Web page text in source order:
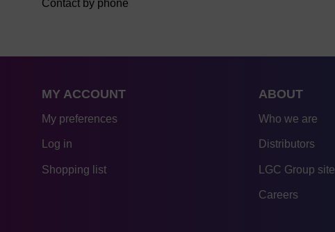
Contact by phone
MY ACCOUNT
My preferences
Log in
Shopping list
ABOUT
Who we are
Distributors
LGC Group site
Careers